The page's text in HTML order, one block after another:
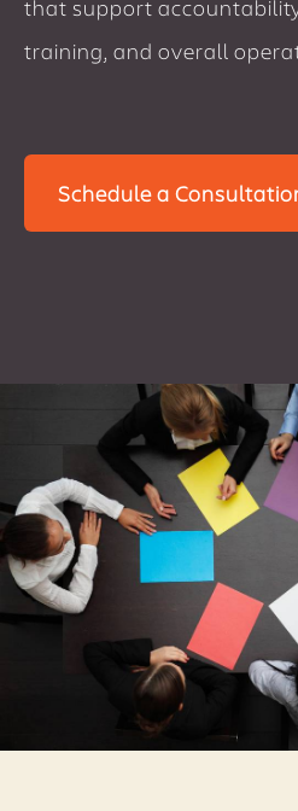
that support
training, and overall
Schedule a